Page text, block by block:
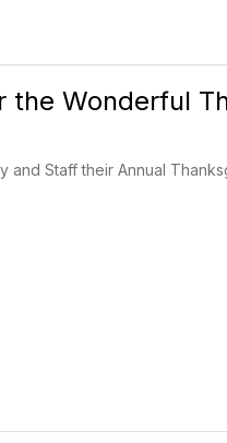
Wonderful
Staff their Annual